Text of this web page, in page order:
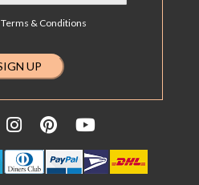
Terms & Conditions